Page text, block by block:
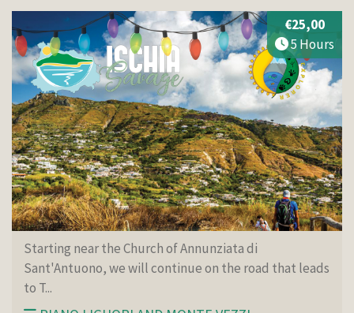
Starting near the Church of Annunziata di
Sant'Antuono, we will continue on the road that leads
to T...
€25,00
5 Hours